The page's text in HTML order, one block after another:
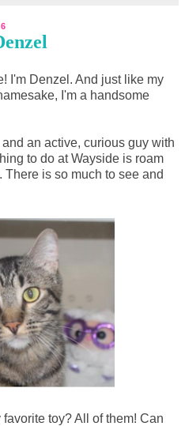
I'm Denzel. And just like my
I'm a handsome
an active, curious guy with
to do at Wayside is roam
is so much to see and
toy? All of them! Can